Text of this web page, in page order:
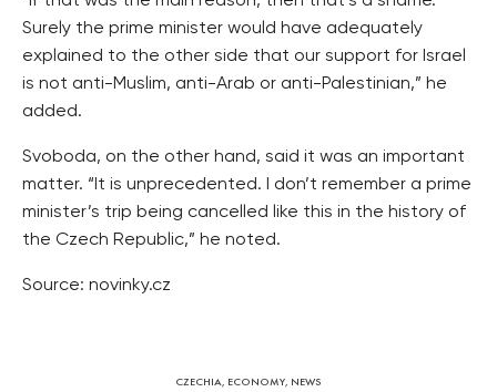
Surely the prime minister would have adequately
explained to the other side that our support for Israel
is not anti-Muslim, anti-Arab or anti-Palestinian,” he
added.
Svoboda, on the other hand, said it was an important
matter. “It is unprecedented. I don’t remember a prime
minister’s trip being cancelled like this in the history of
the Czech Republic,” he noted.
Source: novinky.cz
CZECHIA, ECONOMY, NEWS